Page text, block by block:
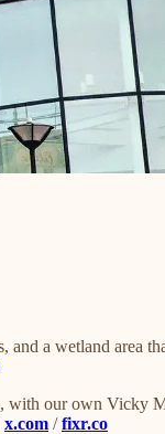
and a wetland area
with our own Vicky
x.com /fixr.co